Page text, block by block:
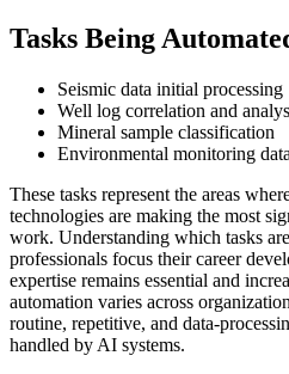
Tasks Being
Seismic data initial processing
Well log correlation and
Mineral sample classification
Environmental monitoring
These tasks represent the areas
technologies are making the most
work. Understanding which tasks
professionals focus their career
expertise remains essential and
automation varies across
routine, repetitive, and data-
handled by AI systems.